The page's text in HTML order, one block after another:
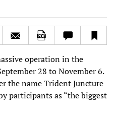
operation in the
28 to November 6.
the name Trident Juncture
participants as “the biggest